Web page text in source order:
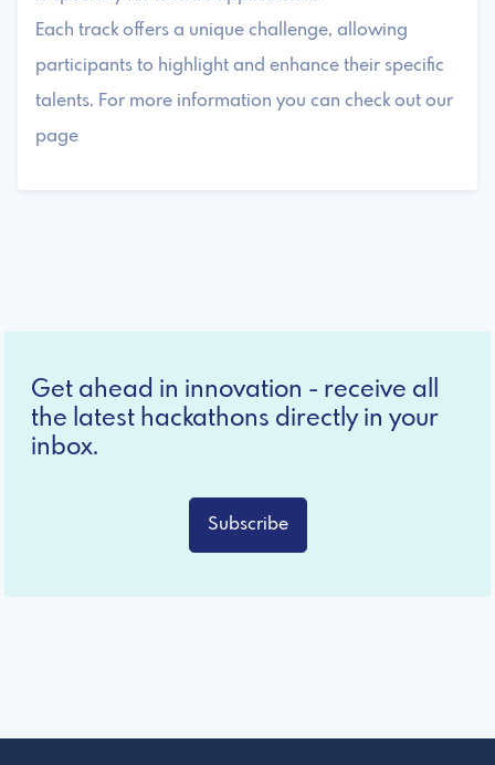
Each track offers a unique challenge, allowing
participants to highlight and enhance their specific
talents. For more information you can check out our
page
Get ahead in innovation - receive all
the latest hackathons directly in your
inbox.
Subscribe